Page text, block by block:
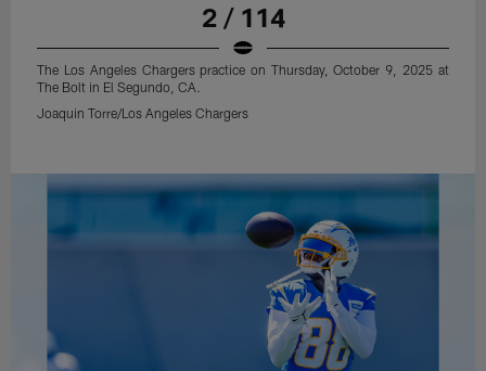
2 / 114
The Los Angeles Chargers practice on Thursday, October 9, 2025 at
The Bolt in El Segundo, CA.
Joaquin Torre/Los Angeles Chargers